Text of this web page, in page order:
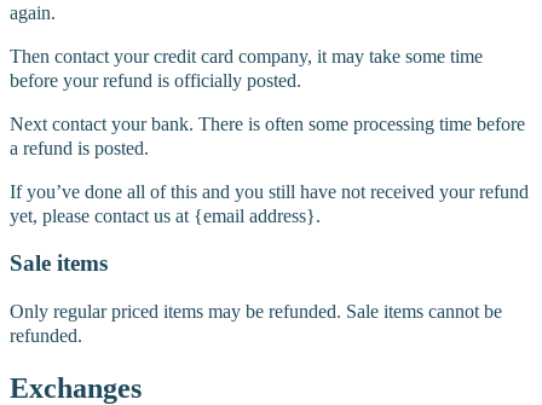
again.
Then contact your credit card company, it may take some time
before your refund is officially posted.
Next contact your bank. There is often some processing time before
a refund is posted.
If you’ve done all of this and you still have not received your refund
yet, please contact us at {email address}.
Sale items
Only regular priced items may be refunded. Sale items cannot be
refunded.
Exchanges